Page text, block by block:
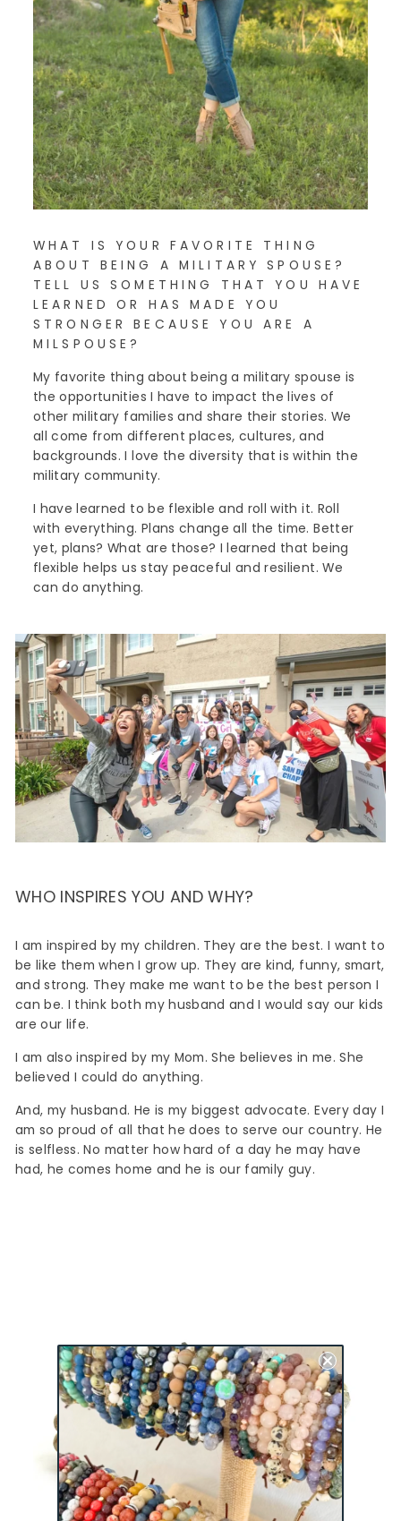
WHAT IS YOUR FAVORITE THING
ABOUT BEING A MILITARY SPOUSE?
TELL US SOMETHING THAT YOU HAVE
LEARNED OR HAS MADE YOU
STRONGER BECAUSE YOU ARE A
MILSPOUSE?
My favorite thing about being a military spouse is
the opportunities I have to impact the lives of
other military families and share their stories. We
all come from different places, cultures, and
backgrounds. I love the diversity that is within the
military community.
I have learned to be flexible and roll with it. Roll
with everything. Plans change all the time. Better
yet, plans? What are those? I learned that being
flexible helps us stay peaceful and resilient. We
can do anything.
WHO INSPIRES YOU AND WHY?
I am inspired by my children. They are the best. I want to
be like them when I grow up. They are kind, funny, smart,
and strong. They make me want to be the best person I
can be. I think both my husband and I would say our kids
are our life.
I am also inspired by my Mom. She believes in me. She
believed I could do anything.
And, my husband. He is my biggest advocate. Every day I
am so proud of all that he does to serve our country. He
is selfless. No matter how hard of a day he may have
had, he comes home and he is our family guy.